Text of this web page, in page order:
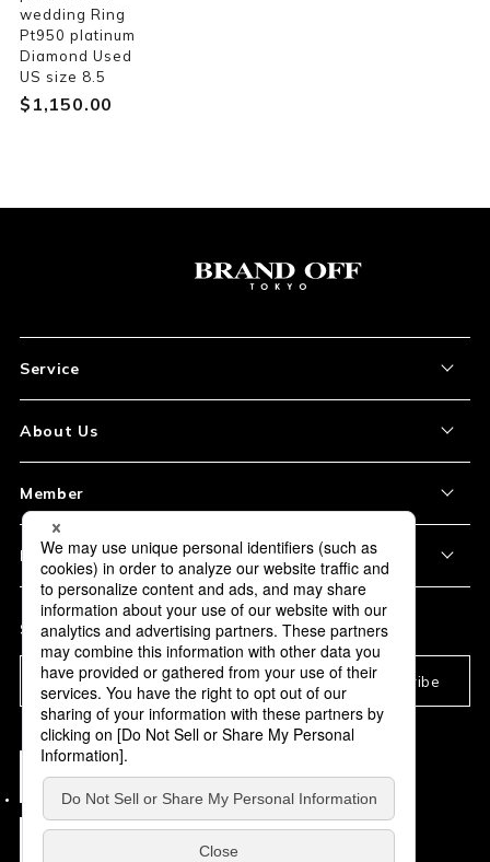
wedding Ring
Pt950 platinum
Diamond Used
US size 8.5
$‌1,150.00
Subscription
Subscribe
Service
How to Order
Shipping and Delivery
Payment
FAQ
About Us
Store Location
Corporation Profile
Member
My Account
Sign Up
Policy
Privacy Policy
Our Usage Policy
Information and noticesrequired by applicable law
Act On the Specified Commercial Transaction
/ the Antique Dealings Law